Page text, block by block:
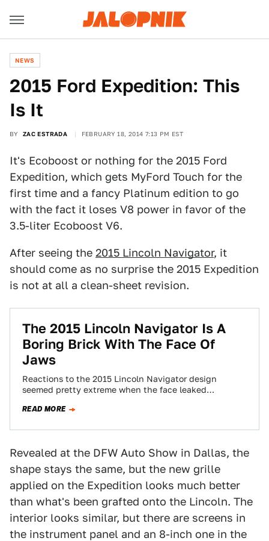
NEWS
2015 Ford Expedition: This
Is It
BY ZAC ESTRADA FEBRUARY 18, 2014 7:13 PM EST
It's Ecoboost or nothing for the 2015 Ford
Expedition, which gets MyFord Touch for the
first time and a fancy Platinum edition to go
with the fact it loses V8 power in favor of the
3.5-liter Ecoboost V6.
After seeing the 2015 Lincoln Navigator, it
should come as no surprise the 2015 Expedition
is not at all a clean-sheet revision.
The 2015 Lincoln Navigator Is A
Boring Brick With The Face Of
Jaws
Reactions to the 2015 Lincoln Navigator design
seemed pretty extreme when the face leaked
READ MORE
Revealed at the DFW Auto Show in Dallas, the
shape stays the same, but the new grille
applied on the Expedition looks much better
than what's been grafted onto the Lincoln. The
interior looks similar, but there are screens in
the instrument panel and an 8-inch one in the